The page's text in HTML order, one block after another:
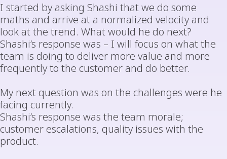
I started by asking Shashi that we do some
maths and arrive at a normalized velocity and
look at the trend. What would he do next?
Shashi’s response was – I will focus on what the
team is doing to deliver more value and more
frequently to the customer and do better.
My next question was on the challenges were he
facing currently.
Shashi’s response was the team morale;
customer escalations, quality issues with the
product.